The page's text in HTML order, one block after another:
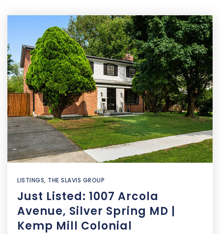
LISTINGS, THE SLAVIS GROUP
Just Listed: 1007 Arcola
Avenue, Silver Spring MD |
Kemp Mill Colonial